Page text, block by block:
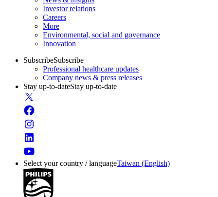
Investor relations
Careers
More
Environmental, social and governance
Innovation
SubscribeSubscribe
Professional healthcare updates
Company news & press releases
Stay up-to-dateStay up-to-date
Select your country / languageTaiwan (English)